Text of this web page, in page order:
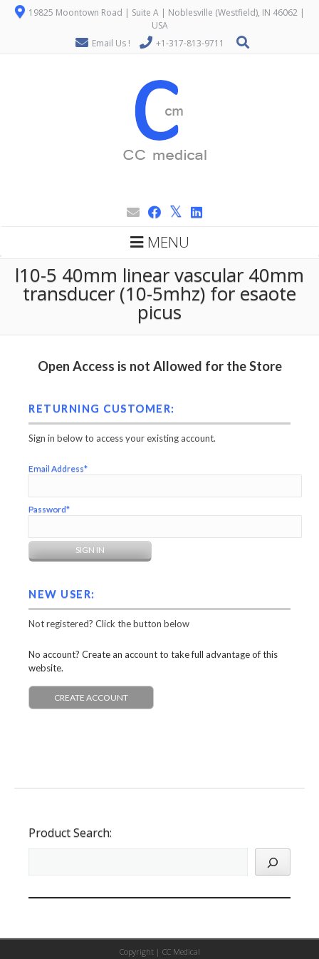
19825 Moontown Road | Suite A | Noblesville (Westfield), IN 46062 |
USA
Email Us !
+1-317-813-9711
MENU
l10-5 40mm linear vascular 40mm
transducer (10-5mhz) for esaote
picus
Open Access is not Allowed for the Store
RETURNING CUSTOMER:
Sign in below to access your existing account.
Email Address*
Password*
NEW USER:
Not registered? Click the button below
No account? Create an account to take full advantage of this
website.
CREATE ACCOUNT
Product Search:
Copyright | CC Medical